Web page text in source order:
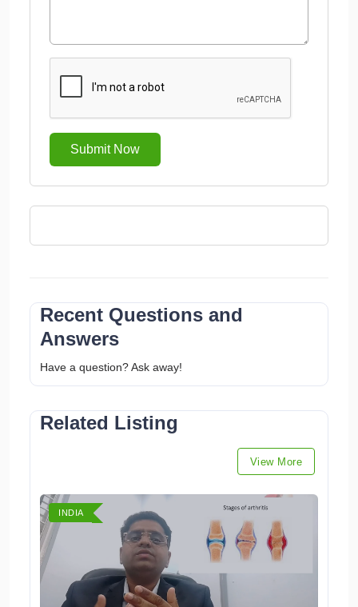
Submit Now
Recent Questions and
Answers
Have a question? Ask away!
Related Listing
View More
INDIA